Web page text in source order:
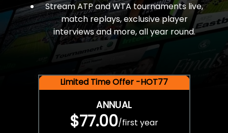
Stream ATP and WTA tournaments live,
match replays, exclusive player
interviews and more, all year round.
Limited Time Offer -HOT77
ANNUAL
$77.00/first year